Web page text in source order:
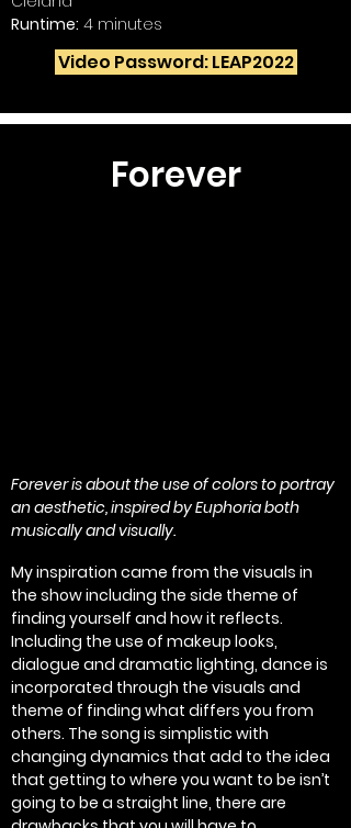
Runtime: 4 minutes
Video Password: LEAP2022
Forever
Forever is about the use of colors to portray
an aesthetic, inspired by Euphoria both
musically and visually.
My inspiration came from the visuals in
the show including the side theme of
finding yourself and how it reflects.
Including the use of makeup looks,
dialogue and dramatic lighting, dance is
incorporated through the visuals and
theme of finding what differs you from
others. The song is simplistic with
changing dynamics that add to the idea
that getting to where you want to be isn’t
going to be a straight line, there are